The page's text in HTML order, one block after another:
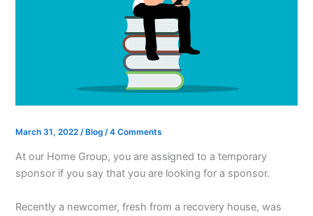
March 31, 2022 /Blog /4 Comments
At our Home Group, you are assigned to a temporary
sponsor if you say that you are looking for a sponsor.
Recently a newcomer, fresh from a recovery house, was